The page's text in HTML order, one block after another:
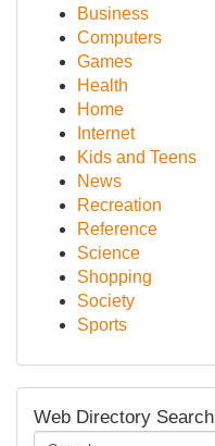
Business
Computers
Games
Health
Home
Internet
Kids and Teens
News
Recreation
Reference
Science
Shopping
Society
Sports
Web Directory Search